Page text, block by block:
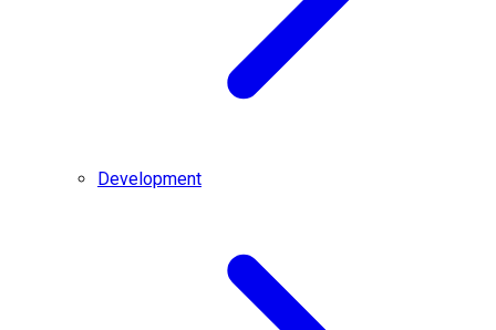
Development